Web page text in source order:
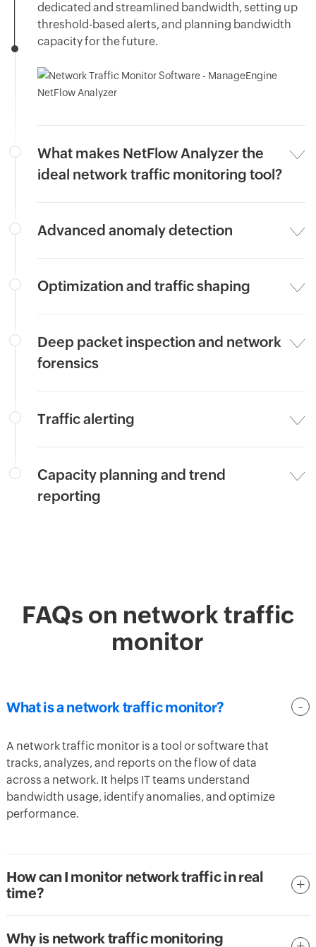
dedicated and streamlined bandwidth, setting up
threshold-based alerts, and planning bandwidth
capacity for the future.
What makes NetFlow Analyzer the
ideal network traffic monitoring tool?
Advanced anomaly detection
Optimization and traffic shaping
Deep packet inspection and network
forensics
Traffic alerting
Capacity planning and trend
reporting
FAQs on network traffic
monitor
What is a network traffic monitor?
A network traffic monitor is a tool or software that
tracks, analyzes, and reports on the flow of data
across a network. It helps IT teams understand
bandwidth usage, identify anomalies, and optimize
performance.
How can I monitor network traffic in real
time?
Why is network traffic monitoring